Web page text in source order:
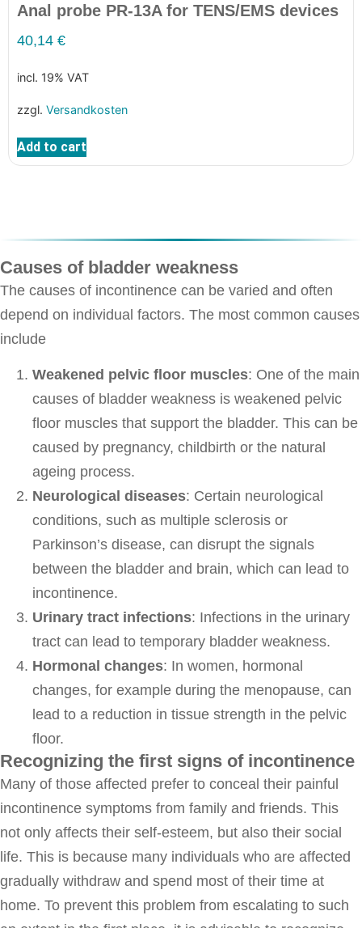
Anal probe PR-13A for TENS/EMS devices
40,14 €
incl. 19% VAT
zzgl. Versandkosten
Add to cart
Causes of bladder weakness
The causes of incontinence can be varied and often
depend on individual factors. The most common causes
include
Weakened pelvic floor muscles: One of the main
causes of bladder weakness is weakened pelvic
floor muscles that support the bladder. This can be
caused by pregnancy, childbirth or the natural
ageing process.
Neurological diseases: Certain neurological
conditions, such as multiple sclerosis or
Parkinson’s disease, can disrupt the signals
between the bladder and brain, which can lead to
incontinence.
Urinary tract infections: Infections in the urinary
tract can lead to temporary bladder weakness.
Hormonal changes: In women, hormonal
changes, for example during the menopause, can
lead to a reduction in tissue strength in the pelvic
floor.
Recognizing the first signs of incontinence
Many of those affected prefer to conceal their painful
incontinence symptoms from family and friends. This
not only affects their self-esteem, but also their social
life. This is because many individuals who are affected
gradually withdraw and spend most of their time at
home. To prevent this problem from escalating to such